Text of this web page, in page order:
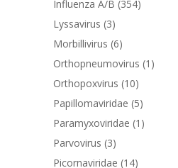
Influenza A/B (354)
Lyssavirus (3)
Morbillivirus (6)
Orthopneumovirus (1)
Orthopoxvirus (10)
Papillomaviridae (5)
Paramyxoviridae (1)
Parvovirus (3)
Picornaviridae (14)